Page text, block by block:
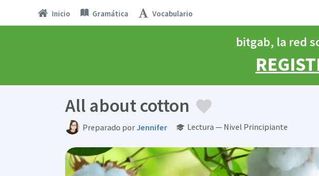
Inicio Gramática Vocabulario
bitgab, la red
All about cotton
Preparado porJennifer Lectura — Nivel Principiante